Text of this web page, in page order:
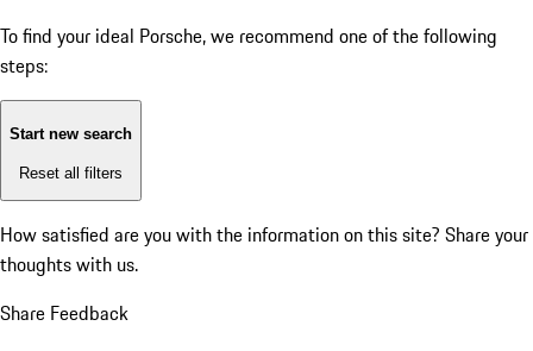
To find your ideal Porsche, we recommend one of the following
steps:
Start new search
Reset all filters
How satisfied are you with the information on this site? Share your
thoughts with us.
Share Feedback